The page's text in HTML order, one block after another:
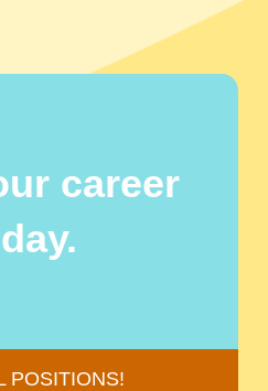
career
POSITIONS!